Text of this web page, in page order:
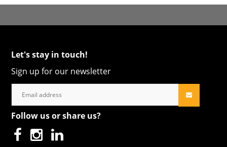
Let's stay in touch!
Sign up for our newsletter
Follow us or share us?